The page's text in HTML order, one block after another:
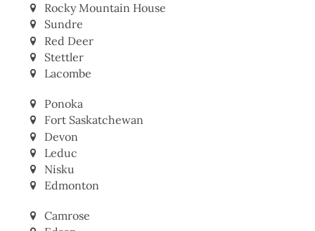
Rocky Mountain House
Sundre
Red Deer
Stettler
Lacombe
Ponoka
Fort Saskatchewan
Devon
Leduc
Nisku
Edmonton
Camrose